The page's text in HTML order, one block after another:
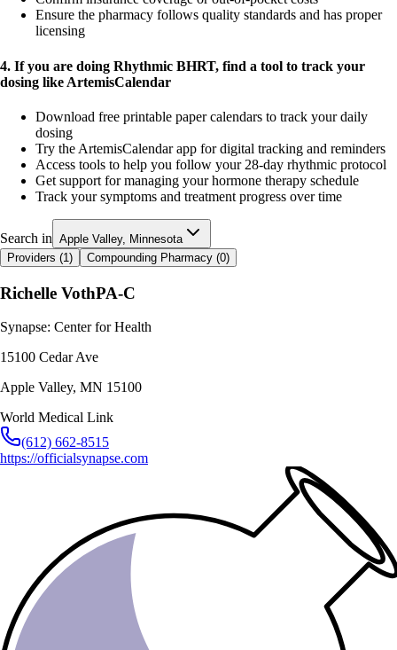
Ensure the pharmacy follows quality standards and has proper
licensing
4. If you are doing Rhythmic BHRT, find a tool to track your
dosing like ArtemisCalendar
Download free printable paper calendars to track your daily
dosing
Try the ArtemisCalendar app for digital tracking and reminders
Access tools to help you follow your 28-day rhythmic protocol
Get support for managing your hormone therapy schedule
Track your symptoms and treatment progress over time
Search in Apple Valley, Minnesota
Providers (1 ) Compounding Pharmacy (0)
Richelle VothPA-C
Synapse: Center for Health
15100 Cedar Ave
Apple Valley, MN 15100
World Medical Link
(612) 662-8515
https://officialsynapse.com